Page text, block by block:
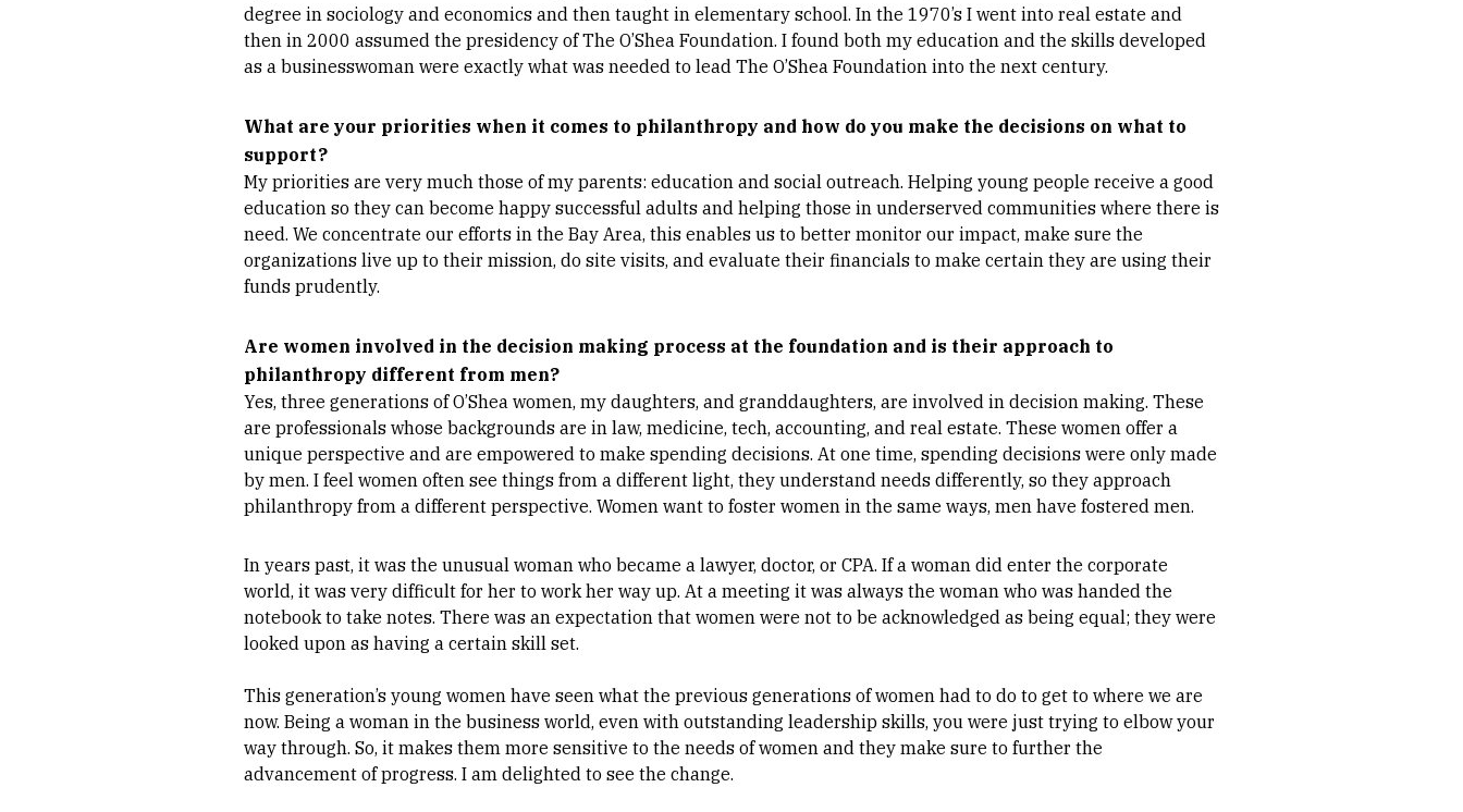
degree in sociology and economics and then taught in elementary school. In the 1970’s I went into real estate and
then in 2000 assumed the presidency of The O’Shea Foundation. I found both my education and the skills developed
as a businesswoman were exactly what was needed to lead The O’Shea Foundation into the next century.
What are your priorities when it comes to philanthropy and how do you make the decisions on what to
support?
My priorities are very much those of my parents: education and social outreach. Helping young people receive a good
education so they can become happy successful adults and helping those in underserved communities where there is
need. We concentrate our efforts in the Bay Area, this enables us to better monitor our impact, make sure the
organizations live up to their mission, do site visits, and evaluate their financials to make certain they are using their
funds prudently.
Are women involved in the decision making process at the foundation and is their approach to
philanthropy different from men?
Yes, three generations of O’Shea women, my daughters, and granddaughters, are involved in decision making. These
are professionals whose backgrounds are in law, medicine, tech, accounting, and real estate. These women offer a
unique perspective and are empowered to make spending decisions. At one time, spending decisions were only made
by men. I feel women often see things from a different light, they understand needs differently, so they approach
philanthropy from a different perspective. Women want to foster women in the same ways, men have fostered men.
In years past, it was the unusual woman who became a lawyer, doctor, or CPA. If a woman did enter the corporate
world, it was very difficult for her to work her way up. At a meeting it was always the woman who was handed the
notebook to take notes. There was an expectation that women were not to be acknowledged as being equal; they were
looked upon as having a certain skill set.
This generation’s young women have seen what the previous generations of women had to do to get to where we are
now. Being a woman in the business world, even with outstanding leadership skills, you were just trying to elbow your
way through. So, it makes them more sensitive to the needs of women and they make sure to further the
advancement of progress. I am delighted to see the change.